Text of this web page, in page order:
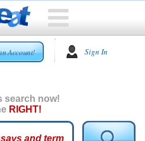
Account! Sign In
search now!
RIGHT!